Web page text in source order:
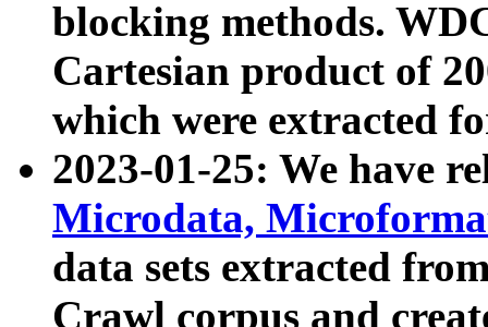
blocking methods.
Cartesian product of
which were extracted
2023-01-25: We have
Microdata,
data sets extracted
Crawl corpus and